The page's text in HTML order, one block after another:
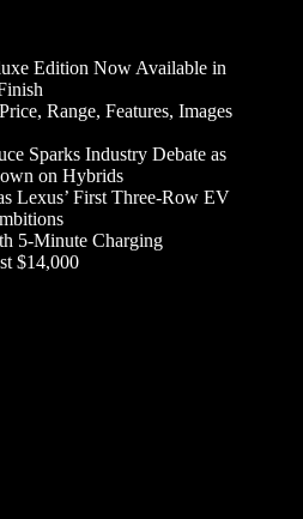
Edition Now Available in
Range, Features, Images
Sparks Industry Debate as
on Hybrids
Lexus’ First Three-Row EV
5-Minute Charging
$14,000